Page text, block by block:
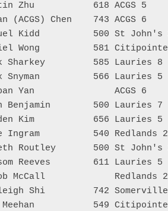
Zhu           618 ACGS 5
(ACGS) Chen    743 ACGS 6
Kidd          500 St
Wong          581
Sharkey         585 Lauries
Snyman          566 Lauries
Yan               ACGS 6
Benjamin        500
Kim           656 Lauries
Ingram          540 Redlands
Routley       500 St
Reeves        611 Lauries
McCall
Shi         742
549